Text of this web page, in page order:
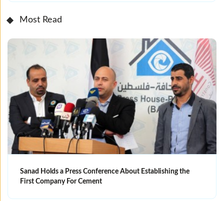
Most Read
Sanad Holds a Press Conference About Establishing the
First Company For Cement